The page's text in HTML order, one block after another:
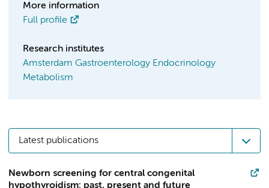
More information
Full profile
Research institutes
Amsterdam Gastroenterology Endocrinology
Metabolism
Latest publications
Newborn screening for central congenital
hypothyroidism: past, present and future